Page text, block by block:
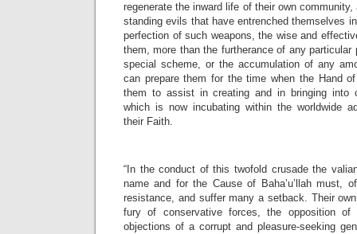
regenerate the inward life of their own
standing evils that have entrenched themselves
perfection of such weapons, the wise and
them, more than the furtherance of any
special scheme, or the accumulation of any
can prepare them for the time when the Hand
them to assist in creating and in bringing into
which is now incubating within the worldwide
their Faith.
“In the conduct of this twofold crusade the
name and for the Cause of Baha’u’llah must,
resistance, and suffer many a setback. Their
fury of conservative forces, the opposition of
objections of a corrupt and pleasure-seeking